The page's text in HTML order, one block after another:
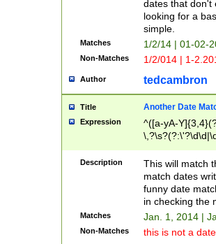
dates that don't
looking for a
simple.
Matches 1/2/14 | 01-02-
Non-Matches 1/2/014 | 1-
Author tedcambron
Title Another Date
Expression
^([a-yA-
Description
This will match
match dates
funny date
in checking the
Matches Jan. 1, 2014 |
Non-Matches this is not a